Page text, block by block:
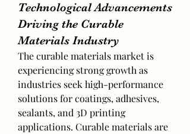
Technological Advancements
Driving the Curable
Materials Industry
The curable materials market is
experiencing strong growth as
industries seek high-performance
solutions for coatings, adhesives,
sealants, and 3D printing
applications. Curable materials are